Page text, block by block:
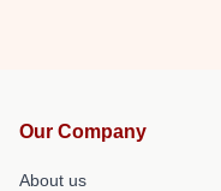
Our Company
About us